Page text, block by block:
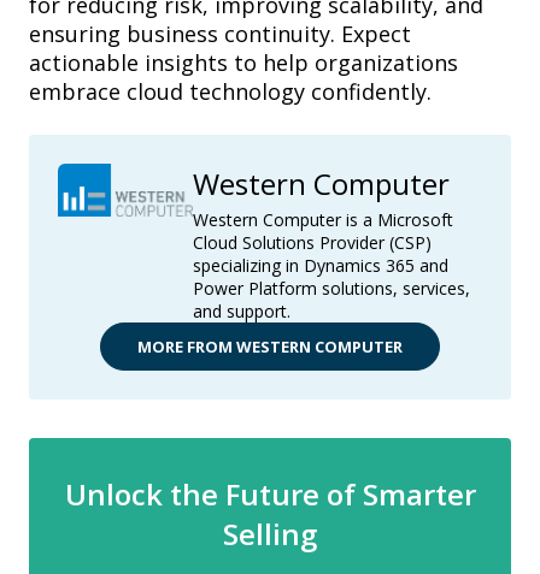
ensuring business continuity. Expect
actionable insights to help organizations
embrace cloud technology confidently.
Western Computer
Western Computer is a Microsoft
Cloud Solutions Provider (CSP)
specializing in Dynamics 365 and
Power Platform solutions, services,
and support.
MORE FROM WESTERN COMPUTER
Unlock the Future of Smarter
Selling